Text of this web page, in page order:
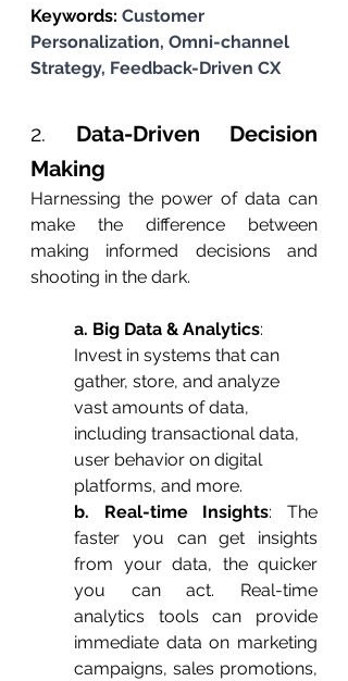
Keywords: Customer
Personalization, Omni-channel
Strategy, Feedback-Driven CX
2. Data-Driven Decision
Making
Harnessing the power of data can
make the difference between
making informed decisions and
shooting in the dark.
a. Big Data & Analytics:
Invest in systems that can
gather, store, and analyze
vast amounts of data,
including transactional data,
user behavior on digital
platforms, and more.
b. Real-time Insights: The
faster you can get insights
from your data, the quicker
you can act. Real-time
analytics tools can provide
immediate data on marketing
campaigns, sales promotions,